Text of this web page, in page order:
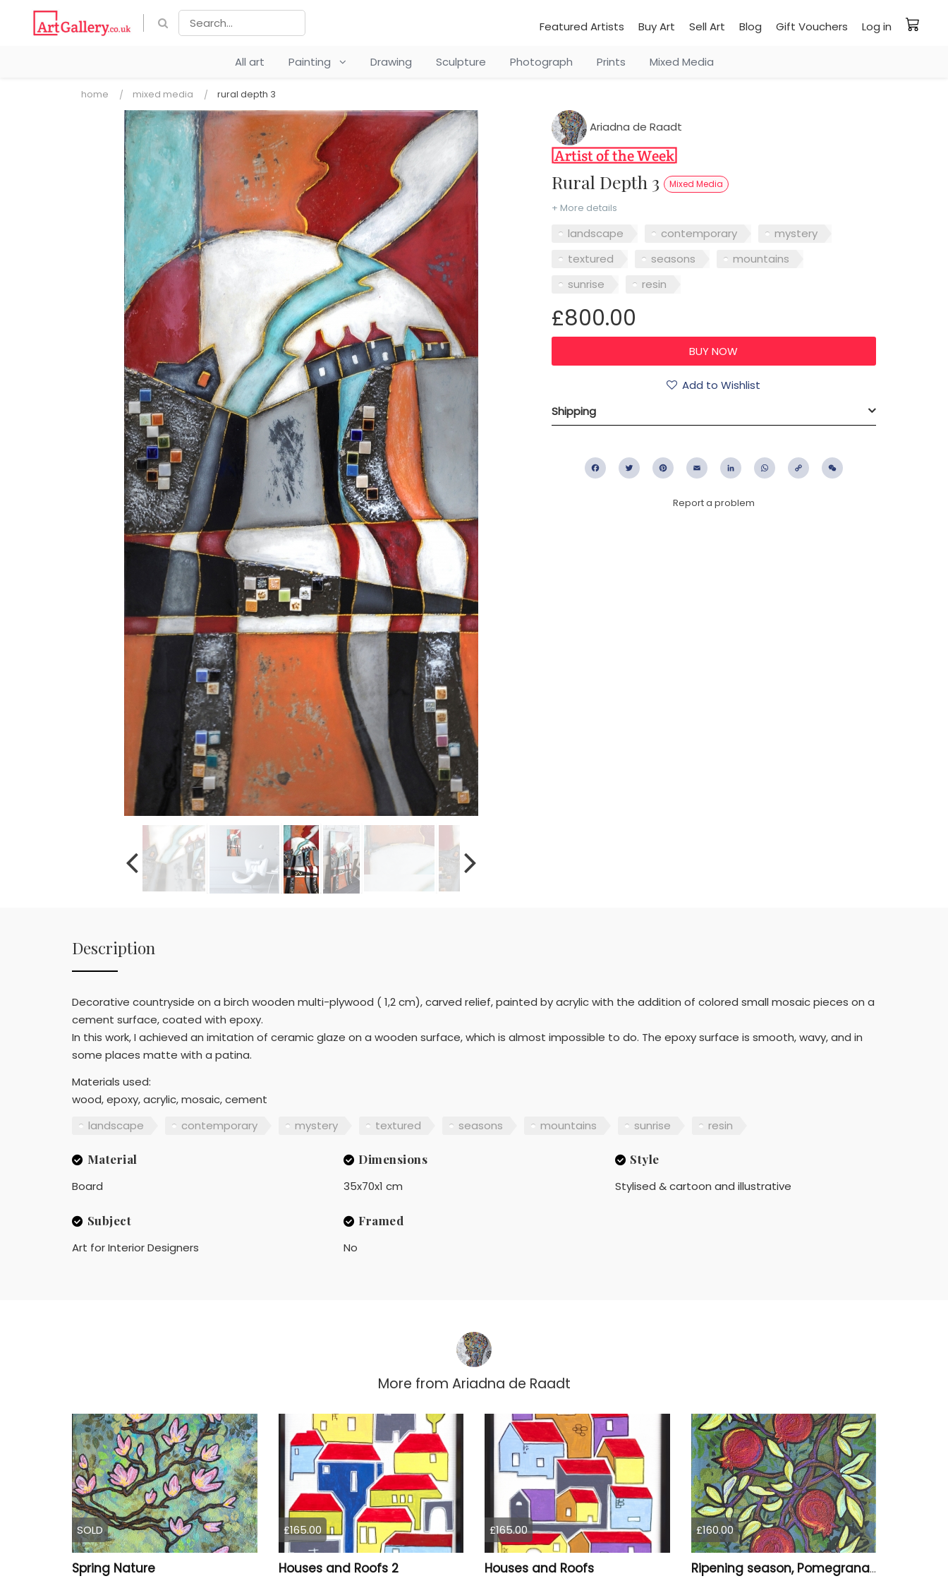
Featured Artists Buy Art Sell Art Blog Gift Vouchers Log in
All art Painting Drawing Sculpture Photograph Prints Mixed Media
home mixed media rural depth 3
Ariadna de Raadt
Rural Depth 3 Mixed Media
+ More details
landscape contemporary
mystery
textured
seasons
mountains
sunrise
resin
£800.00
Add to Wishlist
Shipping
FacebookTwitter PinterestEmail LinkedIn WhatsApp
Copy
Report a problem
Description
Decorative countryside on a birch wooden multi-plywood ( 1,2 cm), carved relief, painted by acrylic with the addition of colored small mosaic pieces on a
cement surface, coated with epoxy.
In this work, I achieved an imitation of ceramic glaze on a wooden surface, which is almost impossible to do. The epoxy surface is smooth, wavy, and in
some places matte with a patina.
Materials used:
wood, epoxy, acrylic, mosaic, cement
landscape
contemporary mystery textured seasons mountains sunrise resin
Material
Board
Dimensions
35x70x1 cm
Style
Stylised & cartoon and illustrative
Subject
Art for Interior Designers
Framed
No
More from Ariadna de Raadt
SOLD
Spring Nature
£165.00
Houses and Roofs 2
£165.00
Houses and Roofs
£160.00
Ripening season, Pomegranats